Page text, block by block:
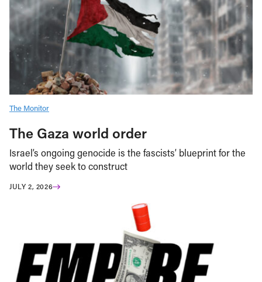
The Monitor
The Gaza world order
Israel’s ongoing genocide is the fascists’ blueprint for the
world they seek to construct
JULY 2, 2026